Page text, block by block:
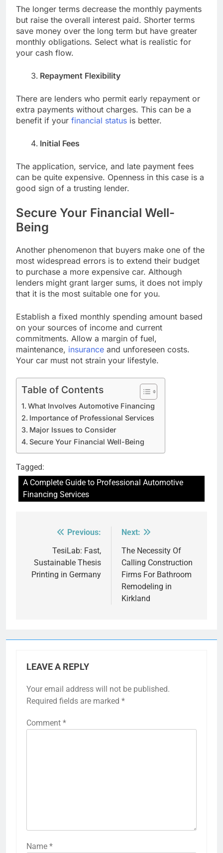
The longer terms decrease the monthly payments
but raise the overall interest paid. Shorter terms
save money over the long term but have greater
monthly obligations. Select what is realistic for
your cash flow.
Repayment Flexibility
There are lenders who permit early repayment or
extra payments without charges. This can be a
benefit if your financial status is better.
Initial Fees
The application, service, and late payment fees
can be quite expensive. Openness in this case is a
good sign of a trusting lender.
Secure Your Financial Well-
Being
Another phenomenon that buyers make one of the
most widespread errors is to extend their budget
to purchase a more expensive car. Although
lenders might grant larger sums, it does not imply
that it is the most suitable one for you.
Establish a fixed monthly spending amount based
on your sources of income and current
commitments. Allow a margin of fuel,
maintenance, insurance and unforeseen costs.
Your car must not strain your lifestyle.
Table of Contents
What Involves Automotive Financing
Importance of Professional Services
Major Issues to Consider
Secure Your Financial Well-Being
Tagged:
A Complete Guide to Professional Automotive
Financing Services
navigation
Previous:
TesiLab: Fast,
Sustainable Thesis
Printing in Germany
Next:
The Necessity Of
Calling Construction
Firms For Bathroom
Remodeling in
Kirkland
LEAVE A REPLY
Your email address will not be published.
Required fields are marked *
Comment *
Name *